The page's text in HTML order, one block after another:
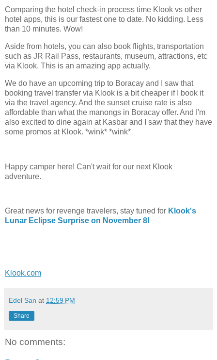
Comparing the hotel check-in process time Klook vs other
hotel apps, this is our fastest one to date. No kidding. Less
than 10 minutes. Wow!
Aside from hotels, you can also book flights, transportation
such as JR Rail Pass, restaurants, museum, attractions, etc
via Klook. This is an amazing app actually.
We do have an upcoming trip to Boracay and I saw that
booking travel transfer via Klook is a bit cheaper if I book it
via the travel agency. And the sunset cruise rate is also
affordable than what the manongs in Boracay offer. And I'm
also excited to dine again at Kasbar and I saw that they have
some promos at Klook. *wink* *wink*
Happy camper here! Can't wait for our next Klook
adventure.
Great news for revenge travelers, stay tuned for Klook's
Lunar Eclipse Surprise on November 8!
Klook.com
Edel San at 12:59 PM
Share
No comments: